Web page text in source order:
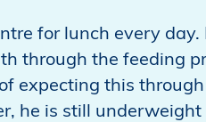
for lunch every
through the feeding
expecting this
he is still